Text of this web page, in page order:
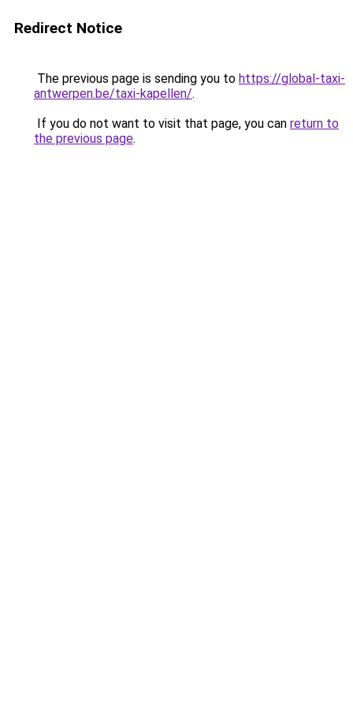
Redirect Notice
The previous page is sending you to https://global-taxi-
antwerpen.be/taxi-kapellen/.
If you do not want to visit that page, you can return to
the previous page.